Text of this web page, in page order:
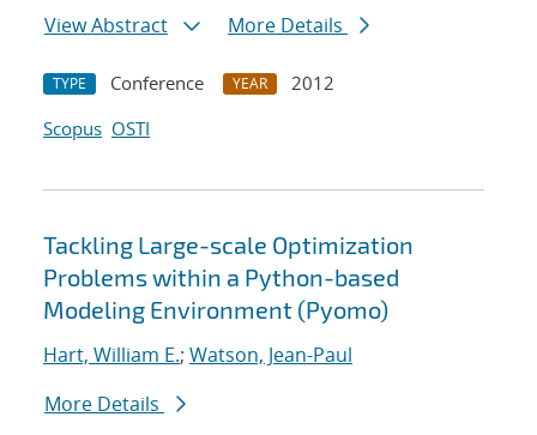
View Abstract More Details
TYPE Conference YEAR
2012
Scopus OSTI
Tackling Large-scale Optimization
Problems within a Python-based
Modeling Environment (Pyomo)
Hart, William E.; Watson, Jean-Paul
More Details